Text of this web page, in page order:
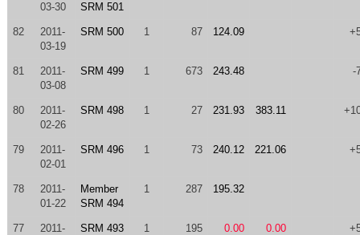
03-30
SRM 501
82
2011-
03-19
SRM 500 1 87 124.09
81
2011-
03-08
SRM 499 1 673 243.48 -
80
2011-
02-26
SRM 498 1 27 231.93 383.11
79
2011-
02-01
SRM 496 1 73 240.12 221.06
78
2011-
01-22
Member
SRM 494
1 287 195.32
77
2011-
SRM 493 1 195 0.00 0.00